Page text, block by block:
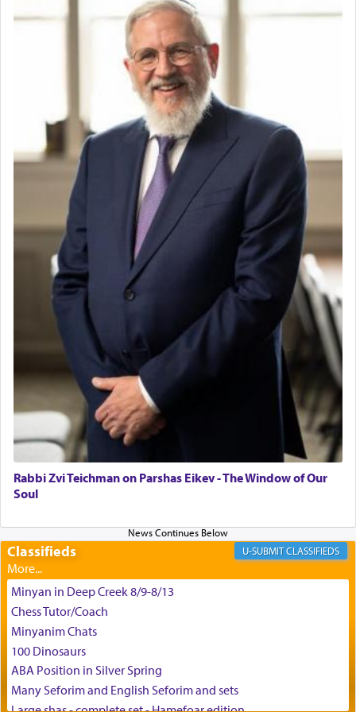
direction and needs.
When the Nazi's invaded Kelm and the entire
community was rounded up for their final
destination, Rav Doniel Movoshovitz hy'd, was
one the great leaders who led them to the killing
fields. They marched proudly singing Adon Olam
with the Yom Tov niggun. Once they arrived, Rav
Doniel requested permission to return to his home
for a short while. When he came back, his family
asked what he had gone back for, he responded,
"We are about to be brought as a korban for
Hashem. A sacrifice should have aריח ניחוח
— a
satisfying smell, so I went back to brush my teeth
for the occasion!"
King David yearned to find that window each
time he prayed in search of a portal that possessed
the scent of the
Ketores
that would connect him to
May we each find that window of our souls that
can catapult us beyond the gravity of this world
and connect to the Yerushalayim high above,
enthusing us with joy even in the face of the most
צבי יהודה טייכמאן
Rabbi Zvi Teichman on Parshas Eikev - The Window of Our
Soul
Classifieds CLASSIFIEDS
Minyan in Deep Creek 8/9-8/13
Chess Tutor/Coach
Minyanim Chats
100 Dinosaurs
ABA Position in Silver Spring
Many Seforim and English Seforim and sets